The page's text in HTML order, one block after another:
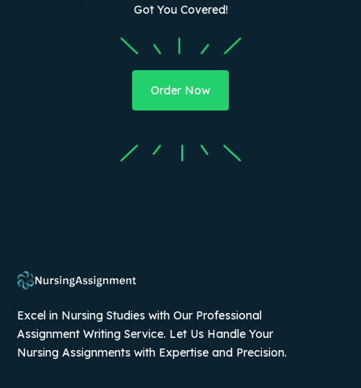
Got You Covered!
Order Now
Excel in Nursing Studies with Our Professional
Assignment Writing Service. Let Us Handle Your
Nursing Assignments with Expertise and Precision.